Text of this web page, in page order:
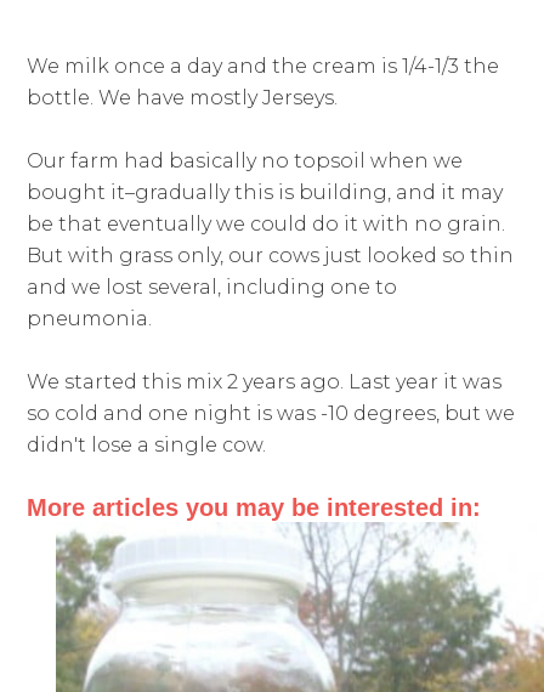
We milk once a day and the cream is 1/4-1/3 the
bottle. We have mostly Jerseys.
Our farm had basically no topsoil when we
bought it–gradually this is building, and it may
be that eventually we could do it with no grain.
But with grass only, our cows just looked so thin
and we lost several, including one to
pneumonia.
We started this mix 2 years ago. Last year it was
so cold and one night is was -10 degrees, but we
didn't lose a single cow.
More articles you may be interested in: